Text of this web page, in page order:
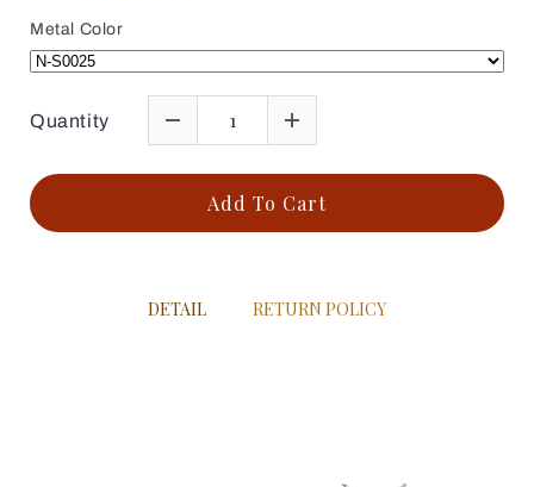
Metal Color
Quantity
Add To Cart
DETAIL RETURN POLICY